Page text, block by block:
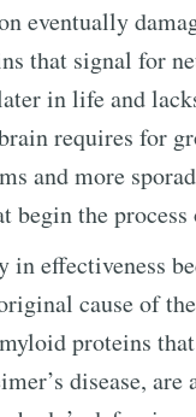
eventually
that signal for
in life and
requires for
and more
the process
effectiveness
cause of
proteins
disease, are